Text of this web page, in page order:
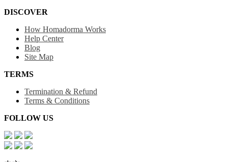
DISCOVER
How Homadorma Works
Help Center
Blog
Site Map
TERMS
Termination & Refund
Terms & Conditions
FOLLOW US